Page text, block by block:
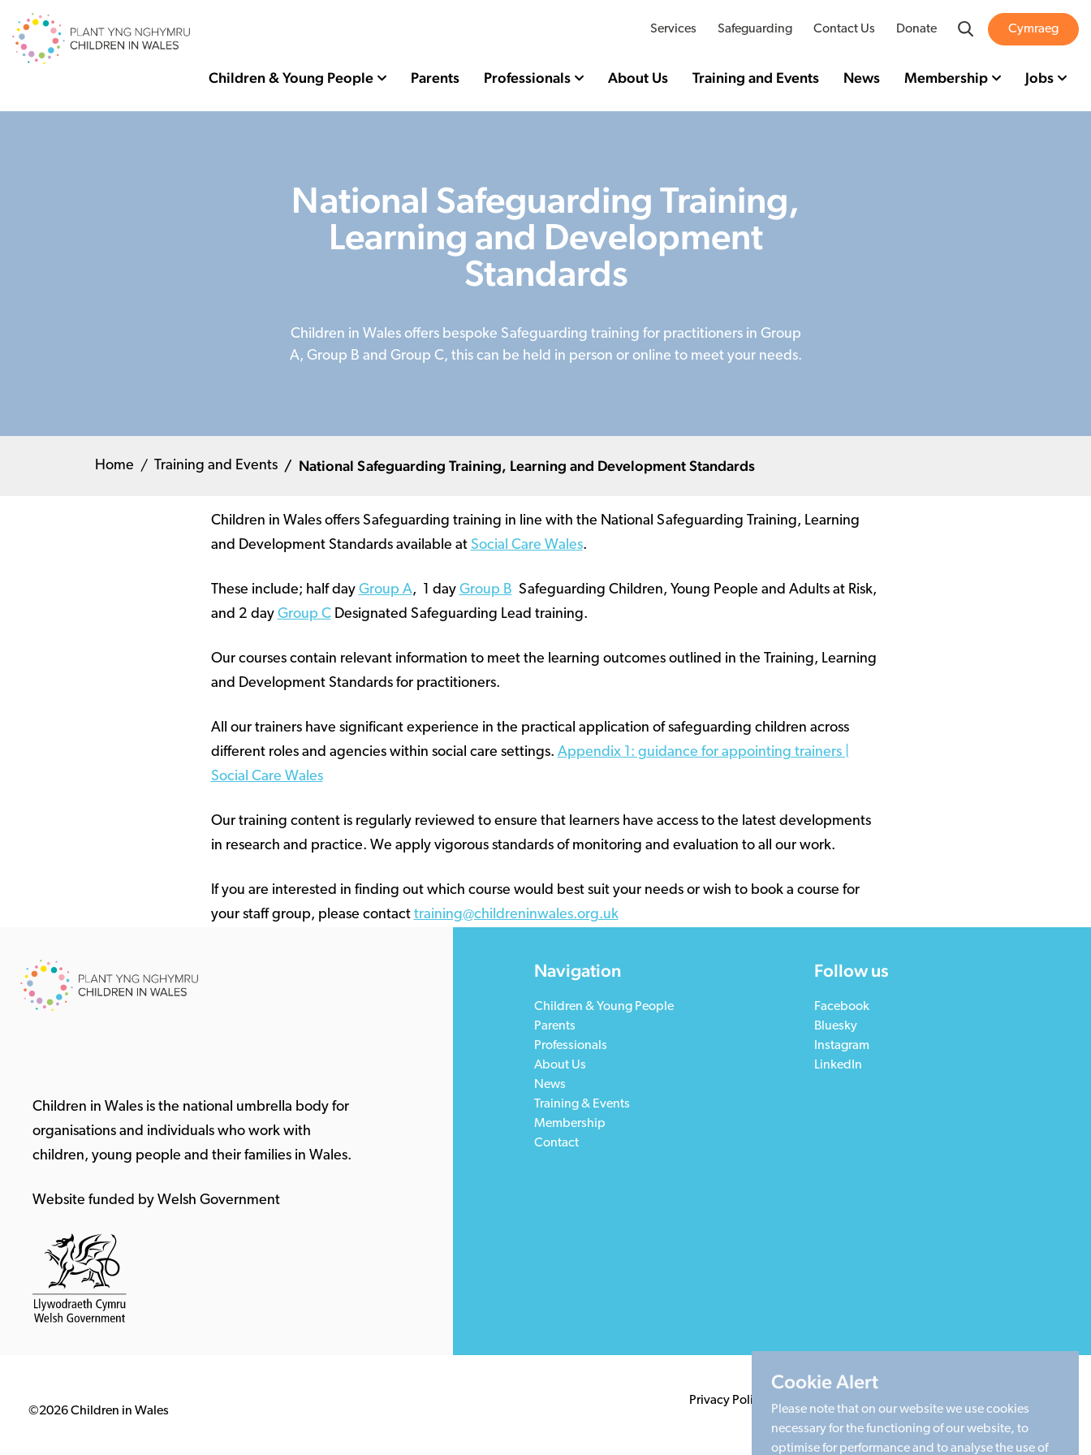
Services Safeguarding Contact Us Donate SearchCymraeg
Children & Young People Parents Professionals About Us Training and Events News Membership Jobs
National Safeguarding Training,
Learning and Development
Standards
Children in Wales offers bespoke Safeguarding training for practitioners in Group
A, Group B and Group C, this can be held in person or online to meet your needs.
Home Training and Events National Safeguarding Training, Learning and Development Standards
Children in Wales offers Safeguarding training in line with the National Safeguarding Training, Learning
and Development Standards available at Social Care Wales.
These include; half day Group A, 1 day Group B Safeguarding Children, Young People and Adults at Risk,
and 2 day Group CDesignated Safeguarding Lead training.
Our courses contain relevant information to meet the learning outcomes outlined in the Training, Learning
and Development Standards for practitioners.
All our trainers have significant experience in the practical application of safeguarding children across
different roles and agencies within social care settings. Appendix 1: guidance for appointing trainers |
Social Care Wales
Our training content is regularly reviewed to ensure that learners have access to the latest developments
in research and practice. We apply vigorous standards of monitoring and evaluation to all our work.
If you are interested in finding out which course would best suit your needs or wish to book a course for
your staff group, please contact training@childreninwales.org.uk
Children in Wales is the national umbrella body for
organisations and individuals who work with
children, young people and their families in Wales.
Website funded by Welsh Government
Navigation
Children & Young People
Parents
Professionals
About Us
News
Training & Events
Membership
Contact
Follow us
Facebook
Bluesky
Instagram
LinkedIn
©2026 Children in Wales
Privacy Policy Terms & Conditions Cookie Policy Sitemap
Cookie Alert
Please note that on our website we use cookies
necessary for the functioning of our website, to
optimise for performance and to analyse the use of